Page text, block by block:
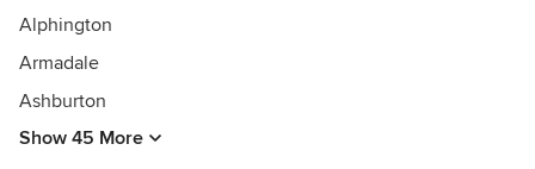
Alphington
Armadale
Ashburton
Show 45 More